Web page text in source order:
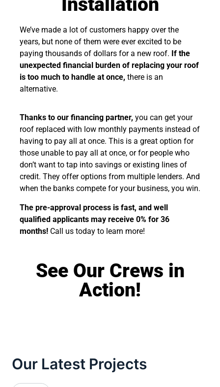
We’ve made a lot of customers happy over the
years, but none of them were ever excited to be
paying thousands of dollars for a new roof. If the
unexpected financial burden of replacing your roof
is too much to handle at once, there is an
alternative.
Thanks to our financing partner, you can get your
roof replaced with low monthly payments instead of
having to pay all at once. This is a great option for
those unable to pay all at once, or for people who
don’t want to tap into savings or existing lines of
credit. They offer options from multiple lenders. And
when the banks compete for your business, you win.
The pre-approval process is fast, and well
qualified applicants may receive 0% for 36
months! Call us today to learn more!
See Our Crews in
Action!